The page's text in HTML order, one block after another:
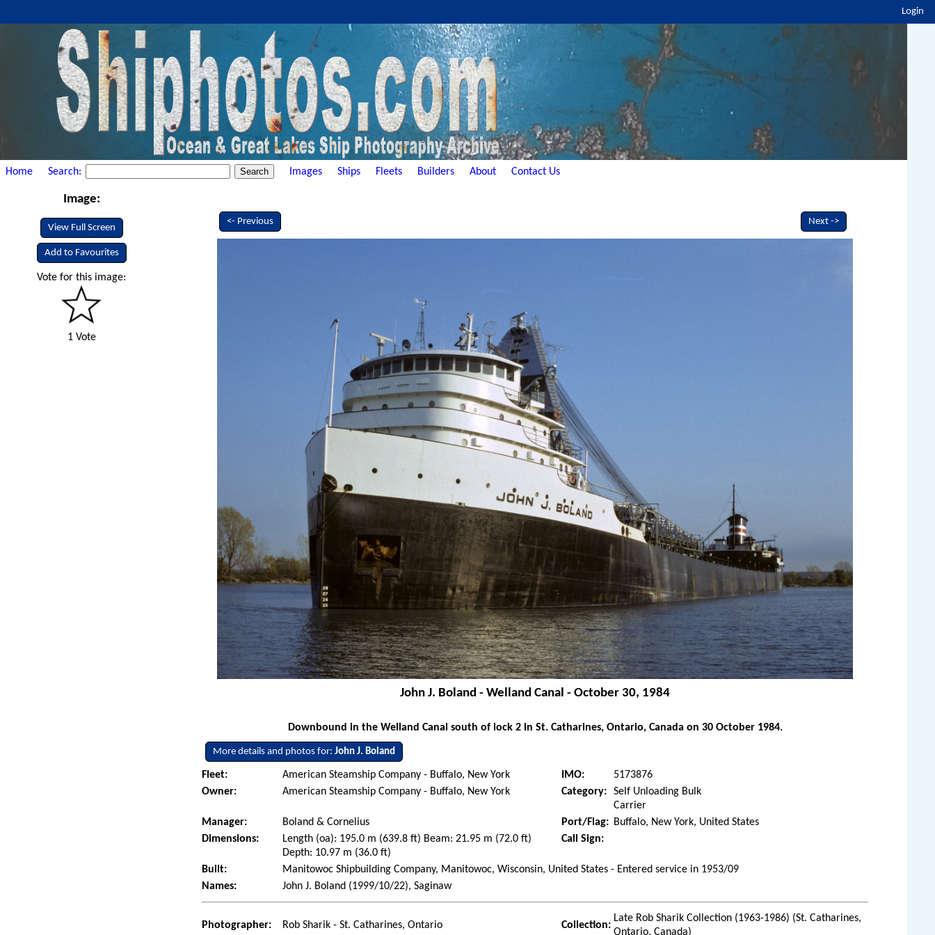
Login
Home Search: Images Ships Fleets Builders About Contact Us
Image:
View Full Screen
Add to Favourites
Vote for this image:
1 Vote
<- Previous Next ->
John J. Boland - Welland Canal - October 30, 1984
Downbound in the Welland Canal south of lock 2 in St. Catharines, Ontario, Canada on 30 October 1984.
More details and photos for:John J. Boland
Fleet: American Steamship Company - Buffalo, New York IMO:
5173876
Owner:
American Steamship Company - Buffalo, New York Category:
Self Unloading Bulk
Carrier
Manager:
Boland & Cornelius Port/Flag: Buffalo, New York, United States
Dimensions:
Length (oa): 195.0 m (639.8 ft) Beam: 21.95 m (72.0 ft)
Depth: 10.97 m (36.0 ft)
Call Sign:
Built:
Manitowoc Shipbuilding Company, Manitowoc, Wisconsin, United States - Entered service in 1953/09
Names:
John J. Boland (1999/10/22), Saginaw
Photographer: Rob Sharik - St. Catharines, Ontario Collection:
Late Rob Sharik Collection (1963-1986) (St. Catharines,
Ontario, Canada)